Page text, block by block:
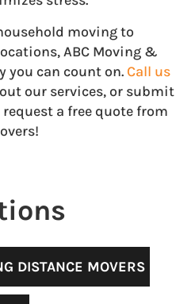
moving to
ABC Moving &
you can count on. Call us
our services, or submit
a free quote from
DISTANCE MOVERS